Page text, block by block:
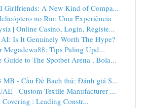
Girlfriends: A New Kind of Compa...
no Rio: Uma Experiência
| Online Casino, Login, Registe...
Is It Genuinely Worth The Hype?
Megadewa88: Tips Paling Upd...
Guide to The Spotbet Arena , Bola...
MB - Cầu Đề Bạch thủ: Đánh giá S...
- Custom Textile Manufacturer ...
: Leading Constr...